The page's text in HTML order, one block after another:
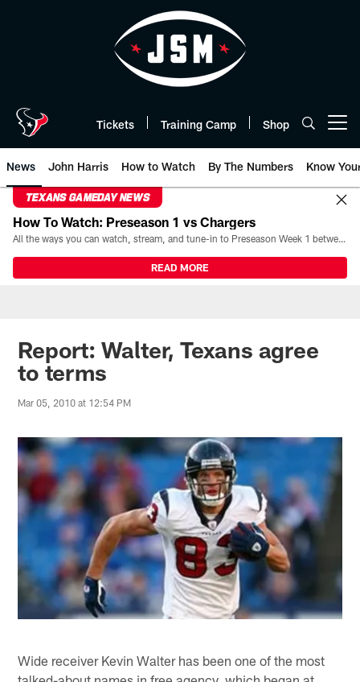
Tickets Training Camp Shop
News John Harris How to Watch By The Numbers Know
TEXANS GAMEDAY NEWS
How To Watch: Preseason 1 vs Chargers
All the ways you can watch, stream, and tune-in to Preseason Week 1 between the Texans and the Los Angeles Chargers at Reliant Stadium on August 13.
READ MORE
Report: Walter, Texans agree
to terms
Mar 05, 2010 at 12:54 PM
Wide receiver Kevin Walter has been one of the most